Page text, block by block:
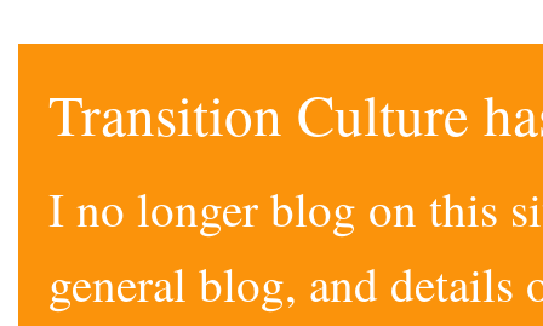
Transition Culture
I no longer blog on this
general blog, and